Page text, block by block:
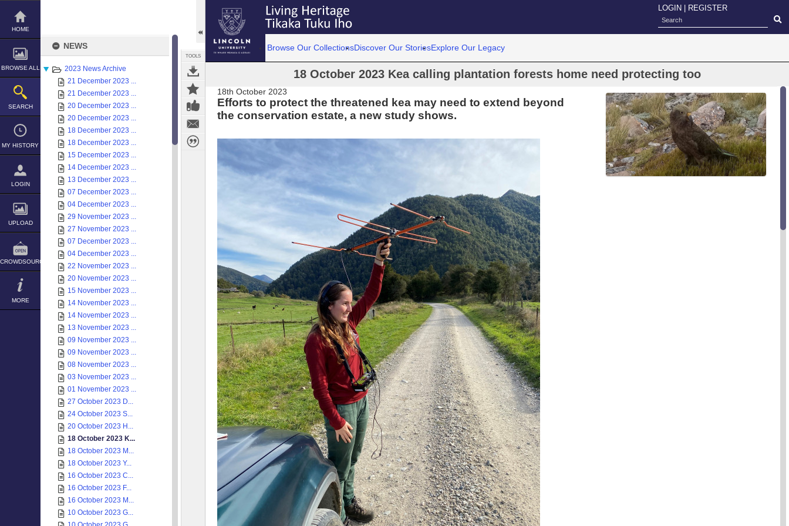
Skip
content
HOME
BROWSE ALL
SEARCH
MY HISTORY
LOGIN
UPLOAD
CROWDSOURCE
MORE
NEWS
2023 News Archive
21 December 2023 ...
21 December 2023 ...
20 December 2023 ...
20 December 2023 ...
18 December 2023 ...
18 December 2023 ...
15 December 2023 ...
14 December 2023 ...
13 December 2023 ...
07 December 2023 ...
04 December 2023 ...
29 November 2023 ...
27 November 2023 ...
07 December 2023 ...
04 December 2023 ...
22 November 2023 ...
20 November 2023 ...
15 November 2023 ...
14 November 2023 ...
14 November 2023 ...
13 November 2023 ...
09 November 2023 ...
09 November 2023 ...
08 November 2023 ...
03 November 2023 ...
01 November 2023 ...
27 October 2023 D...
24 October 2023 S...
20 October 2023 H...
18 October 2023 K...
18 October 2023 M...
18 October 2023 Y...
16 October 2023 C...
16 October 2023 F...
16 October 2023 M...
10 October 2023 G...
TOOLS
LOGIN REGISTER
Browse Our CollectionsDiscover Our StoriesExplore Our Legacy
18 October 2023 Kea calling plantation forests home need protecting too
18th October 2023
Efforts to protect the threatened kea may need to extend beyond
the conservation estate, a new study shows.